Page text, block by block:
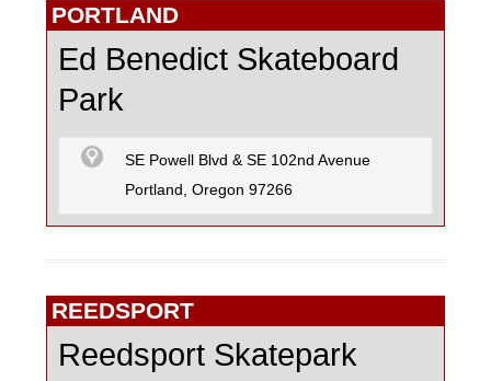
PORTLAND
Ed Benedict Skateboard
Park
SE Powell Blvd & SE 102nd Avenue
Portland, Oregon 97266
REEDSPORT
Reedsport Skatepark